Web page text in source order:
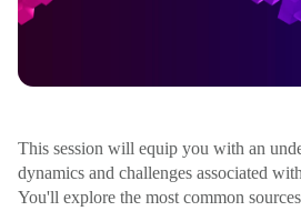
This session will equip you with an
dynamics and challenges associated
You'll explore the most common